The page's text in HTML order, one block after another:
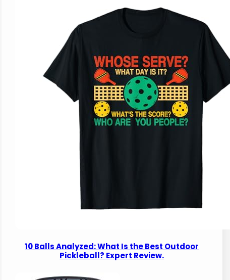
10 Balls Analyzed: What Is the Best Outdoor
Pickleball? Expert Review.